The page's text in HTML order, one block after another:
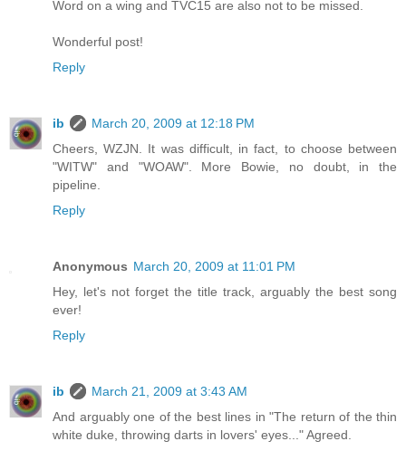
Word on a wing and TVC15 are also not to be missed.
Wonderful post!
Reply
ib
March 20, 2009 at 12:18 PM
Cheers, WZJN. It was difficult, in fact, to choose between
"WITW" and "WOAW". More Bowie, no doubt, in the
pipeline.
Reply
Anonymous March 20, 2009 at 11:01 PM
Hey, let's not forget the title track, arguably the best song
ever!
Reply
ib
March 21, 2009 at 3:43 AM
And arguably one of the best lines in "The return of the thin
white duke, throwing darts in lovers' eyes..." Agreed.